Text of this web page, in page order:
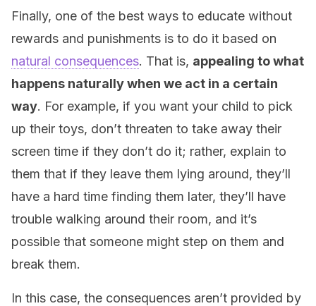
Finally, one of the best ways to educate without
rewards and punishments is to do it based on
natural consequences. That is, appealing to what
happens naturally when we act in a certain
way. For example, if you want your child to pick
up their toys, don’t threaten to take away their
screen time if they don’t do it; rather, explain to
them that if they leave them lying around, they’ll
have a hard time finding them later, they’ll have
trouble walking around their room, and it’s
possible that someone might step on them and
break them.
In this case, the consequences aren’t provided by